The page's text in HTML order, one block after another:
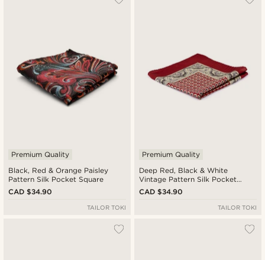
Black, Red & Orange Paisley
Pattern Silk Pocket Square
Premium Quality
CAD $34.90
TAILOR TOKI
Deep Red, Black & White
Vintage Pattern Silk Pocket
Square
Premium Quality
CAD $34.90
TAILOR TOKI